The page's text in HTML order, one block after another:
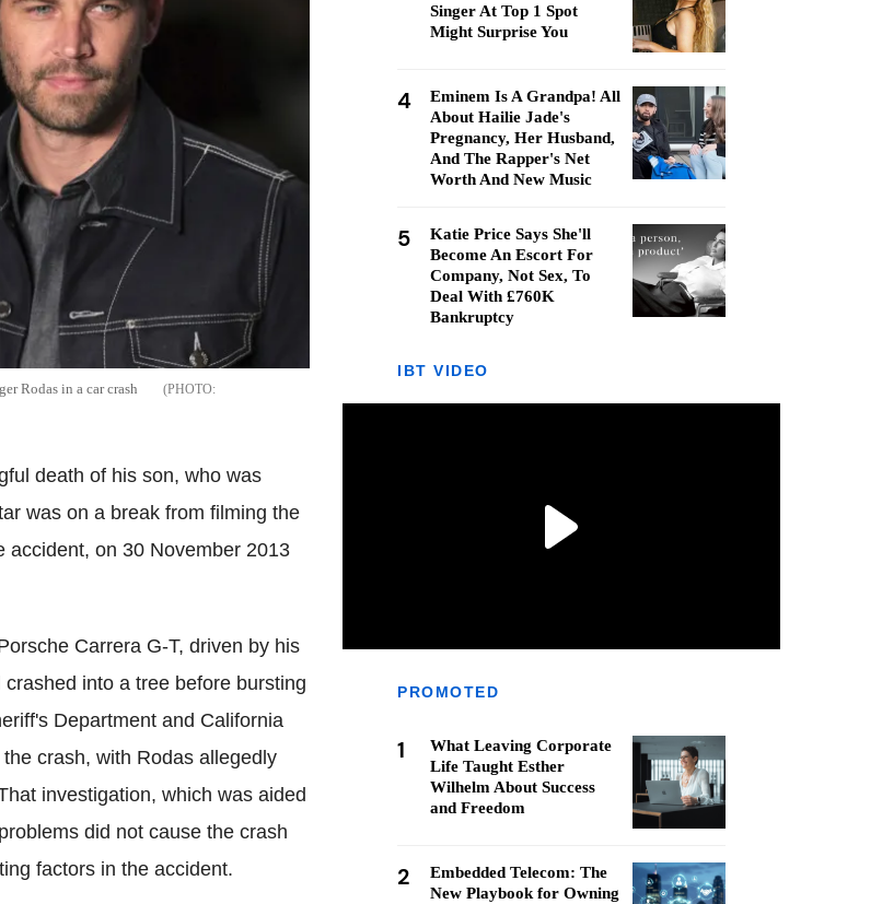
Rodas in a car crash
death of his son, who was
was on a break from filming the
accident, on 30 November 2013
Carrera G-T, driven by his
into a tree before bursting
Department and California
crash, with Rodas allegedly
investigation, which was aided
did not cause the crash
factors in the accident.
Singer At Top 1 Spot
Might Surprise You
4
Eminem Is A Grandpa! All
About Hailie Jade's
Pregnancy, Her Husband,
And The Rapper's Net
Worth And New Music
5
Katie Price Says She'll
Become An Escort For
Company, Not Sex, To
Deal With £760K
Bankruptcy
IBT VIDEO
PROMOTED
1
What Leaving Corporate
Life Taught Esther
Wilhelm About Success
and Freedom
2
Embedded Telecom: The
New Playbook for Owning